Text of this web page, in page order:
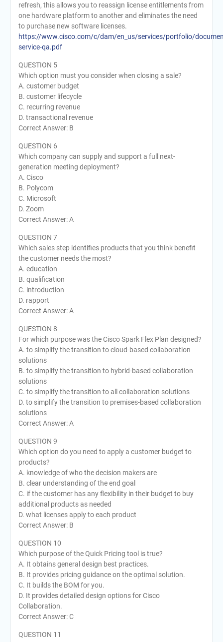
refresh, this allows you to reassign license entitlements from
one hardware platform to another and eliminates the need
to purchase new software licenses.
https://www.cisco.com/c/dam/en_us/services/portfolio/
service-qa.pdf
QUESTION 5
Which option must you consider when closing a sale?
A. customer budget
B. customer lifecycle
C. recurring revenue
D. transactional revenue
Correct Answer: B
QUESTION 6
Which company can supply and support a full next-
generation meeting deployment?
A. Cisco
B. Polycom
C. Microsoft
D. Zoom
Correct Answer: A
QUESTION 7
Which sales step identifies products that you think benefit
the customer needs the most?
A. education
B. qualification
C. introduction
D. rapport
Correct Answer: A
QUESTION 8
For which purpose was the Cisco Spark Flex Plan designed?
A. to simplify the transition to cloud-based collaboration
solutions
B. to simplify the transition to hybrid-based collaboration
solutions
C. to simplify the transition to all collaboration solutions
D. to simplify the transition to premises-based collaboration
solutions
Correct Answer: A
QUESTION 9
Which option do you need to apply a customer budget to
products?
A. knowledge of who the decision makers are
B. clear understanding of the end goal
C. if the customer has any flexibility in their budget to buy
additional products as needed
D. what licenses apply to each product
Correct Answer: B
QUESTION 10
Which purpose of the Quick Pricing tool is true?
A. It obtains general design best practices.
B. It provides pricing guidance on the optimal solution.
C. It builds the BOM for you.
D. It provides detailed design options for Cisco
Collaboration.
Correct Answer: C
QUESTION 11